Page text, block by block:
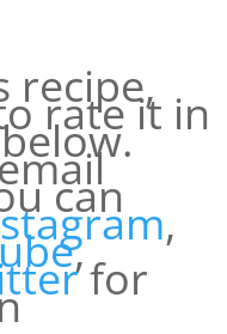
recipe,
rate it in
can ,
,for